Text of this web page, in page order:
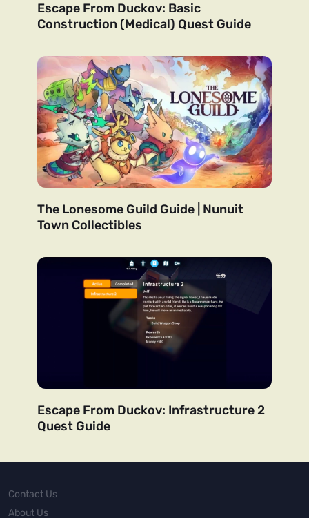
Escape From Duckov: Basic
Construction (Medical) Quest Guide
The Lonesome Guild Guide | Nunuit
Town Collectibles
Escape From Duckov: Infrastructure 2
Quest Guide
Contact Us
About Us